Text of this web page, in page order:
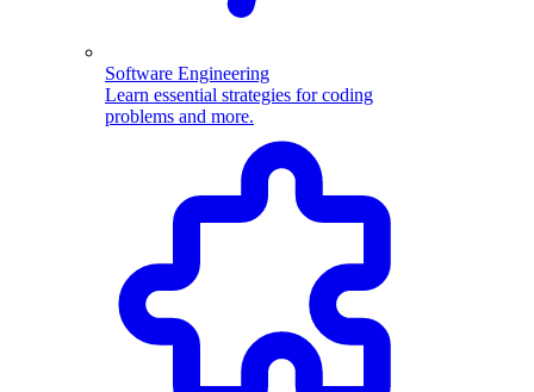
Software Engineering
Learn essential strategies for coding
problems and more.